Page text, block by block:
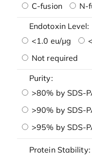
C-fusion
N-
Endotoxin Level:
<1.0 eu/μg
Not required
Purity:
>80% by SDS-
>90% by SDS-
>95% by SDS-
Protein Stability: